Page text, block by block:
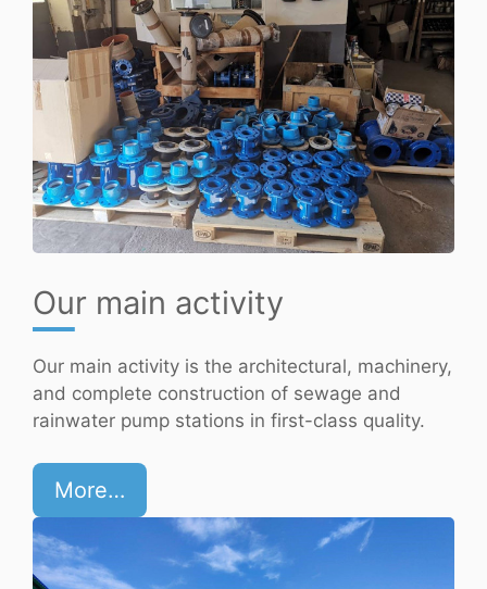
Our main activity
Our main activity is the architectural, machinery,
and complete construction of sewage and
rainwater pump stations in first-class quality.
More…